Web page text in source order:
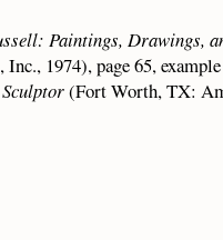
Paintings, Drawings,
1974), page 65,
(Fort Worth, TX: